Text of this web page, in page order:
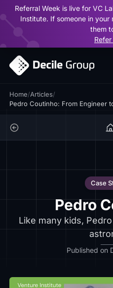
Referral Week is live for VC
Institute. If someone in
them
Home/Articles/
Pedro Coutinho: From Engineer
Case
Pedro
Like many kids,
Published on